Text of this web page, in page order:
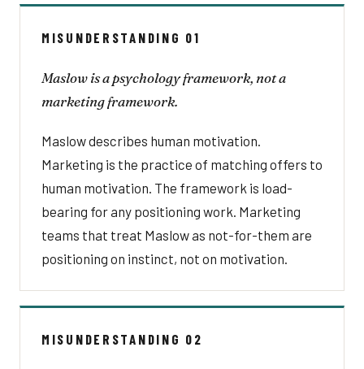
MISUNDERSTANDING 01
Maslow is a psychology framework, not a
marketing framework.
Maslow describes human motivation.
Marketing is the practice of matching offers to
human motivation. The framework is load-
bearing for any positioning work. Marketing
teams that treat Maslow as not-for-them are
positioning on instinct, not on motivation.
MISUNDERSTANDING 02